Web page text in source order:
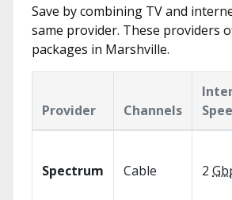
Save by combining TV and
same provider. These providers
packages in Marshville.
Provider Channels
Spectrum Cable 2